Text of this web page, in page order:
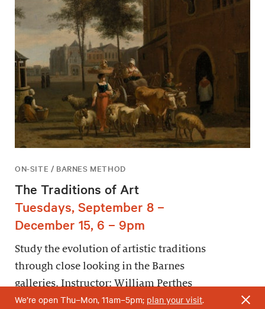
ON-SITE / BARNES METHOD
The Traditions of Art
Tuesdays, September 8 –
December 15, 6 – 9pm
Study the evolution of artistic traditions
through close looking in the Barnes
galleries. Instructor: William Perthes
We’re open Thu–Mon, 11am–5pm; plan your visit.